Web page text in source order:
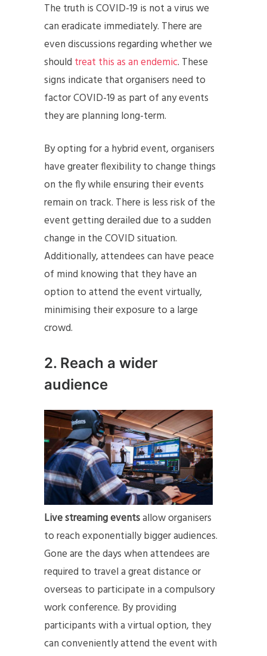
The truth is COVID-19 is not a virus we
can eradicate immediately. There are
even discussions regarding whether we
should treat this as an endemic. These
signs indicate that organisers need to
factor COVID-19 as part of any events
they are planning long-term.
By opting for a hybrid event, organisers
have greater flexibility to change things
on the fly while ensuring their events
remain on track. There is less risk of the
event getting derailed due to a sudden
change in the COVID situation.
Additionally, attendees can have peace
of mind knowing that they have an
option to attend the event virtually,
minimising their exposure to a large
crowd.
2. Reach a wider
audience
Live streaming eventsallow organisers
to reach exponentially bigger audiences.
Gone are the days when attendees are
required to travel a great distance or
overseas to participate in a compulsory
work conference. By providing
participants with a virtual option, they
can conveniently attend the event with